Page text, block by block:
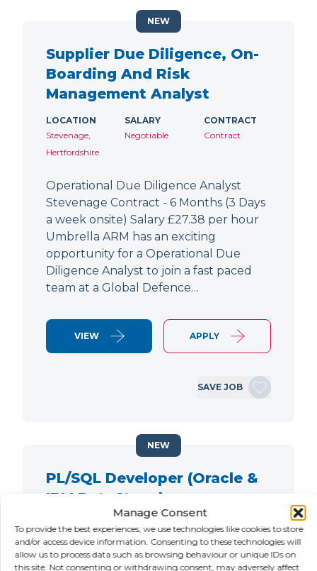
Manage Consent
To provide the best experiences, we use technologies like cookies to store
and/or access device information. Consenting to these technologies will
allow us to process data such as browsing behaviour or unique IDs on
this site. Not consenting or withdrawing consent, may adversely affect
Supplier Due Diligence, On-
Boarding And Risk
Management Analyst
LOCATION
Stevenage,
Hertfordshire
SALARY
Negotiable
CONTRACT
Contract
Operational Due Diligence Analyst
Stevenage Contract - 6 Months (3 Days
a week onsite) Salary £27.38 per hour
Umbrella ARM has an exciting
opportunity for a Operational Due
Diligence Analyst to join a fast paced
team at a Global Defence…
VIEW APPLY
SAVE JOB
NEW
PL/SQL Developer (Oracle &
IBM DataStage)
LOCATION
City of London,
London
Negotiable
CONTRACT
Contract
NEW